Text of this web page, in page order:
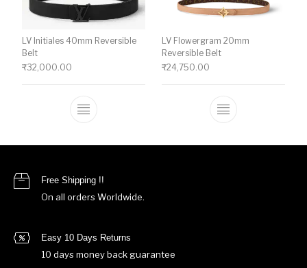
LV Initiales 40mm Reversible
Belt
₹32,000.00
This product has multiple variants. The
LV Flowergram 20mm
Reversible Belt
₹24,750.00
This product
Free Shipping !!
On all orders Worldwide.
Easy 10 Days Returns
10 days money back guarantee